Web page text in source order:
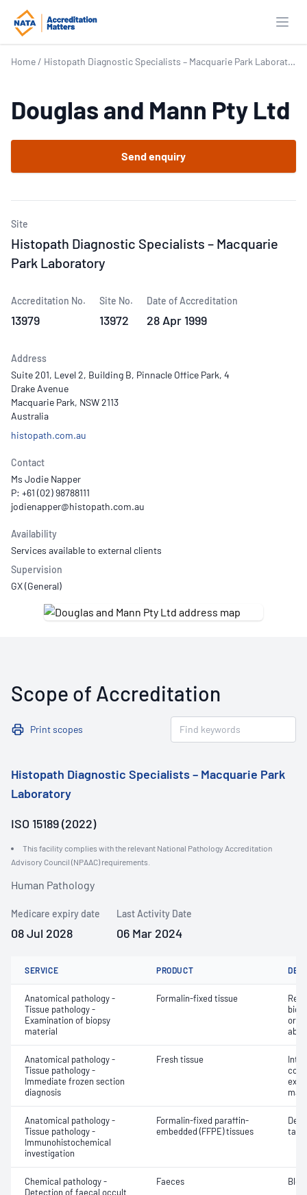
Home / Histopath Diagnostic Specialists – Macquarie Park Laboratory
Douglas and Mann Pty Ltd
Send enquiry
Site
Histopath Diagnostic Specialists – Macquarie
Park Laboratory
Accreditation No.
13979
Site No.
13972
Date of Accreditation
28 Apr 1999
Address
Suite 201, Level 2, Building B, Pinnacle Office Park, 4
Drake Avenue
Macquarie Park, NSW 2113
Australia
histopath.com.au
Contact
Ms Jodie Napper
P: +61 (02) 98788111
Availability
Services available to external clients
Supervision
GX (General)
Scope of Accreditation
Print scopes
Histopath Diagnostic Specialists – Macquarie Park
Laboratory
ISO 15189 (2022)
This facility complies with the relevant National Pathology Accreditation
Advisory Council (NPAAC) requirements.
Human Pathology
Medicare expiry date
08 Jul 2028
Last Activity Date
06 Mar 2024
SERVICE PRODUCT
Anatomical pathology -
Tissue pathology -
Examination of biopsy
material
Formalin-fixed tissue
or
Anatomical pathology -
Tissue pathology -
Immediate frozen section
diagnosis
Fresh tissue
Anatomical pathology -
Tissue pathology -
Immunohistochemical
investigation
Formalin-fixed paraffin-
embedded (FFPE) tissues
Chemical pathology -
Detection of faecal occult
Faeces